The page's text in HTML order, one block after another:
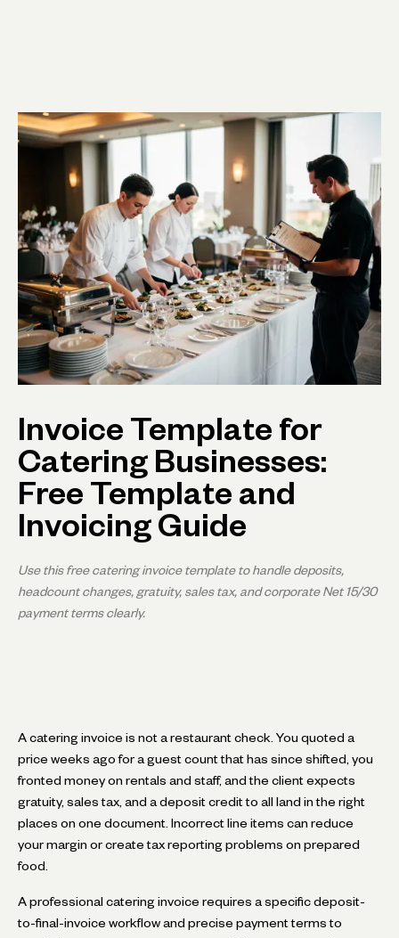
Invoice Template for
Catering Businesses:
Free Template and
Invoicing Guide
Use this free catering invoice template to handle deposits,
headcount changes, gratuity, sales tax, and corporate Net 15/30
payment terms clearly.
A catering invoice is not a restaurant check. You quoted a
price weeks ago for a guest count that has since shifted, you
fronted money on rentals and staff, and the client expects
gratuity, sales tax, and a deposit credit to all land in the right
places on one document. Incorrect line items can reduce
your margin or create tax reporting problems on prepared
food.
A professional catering invoice requires a specific deposit-
to-final-invoice workflow and precise payment terms to